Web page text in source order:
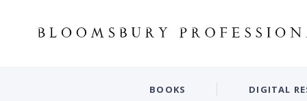
BOOKS DIGITAL